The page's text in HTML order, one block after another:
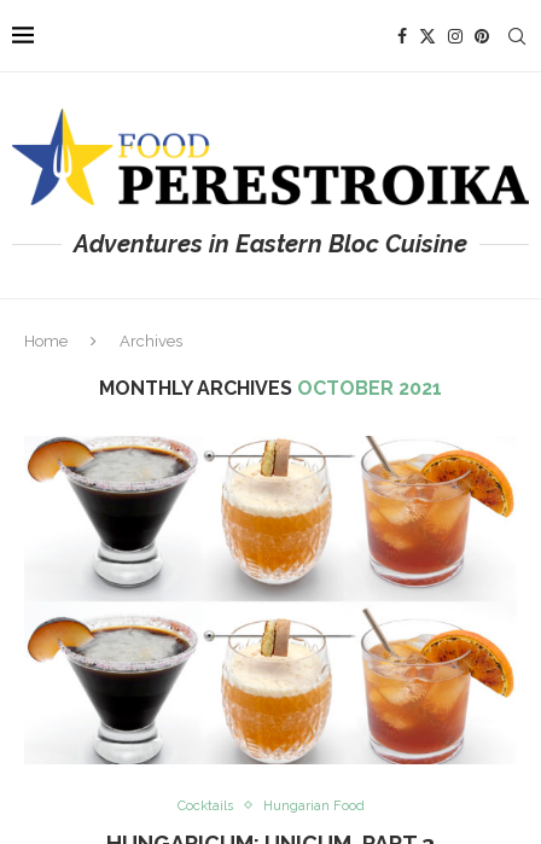
Adventures in Eastern Bloc Cuisine
Home Archives
MONTHLY ARCHIVES OCTOBER 2021
Cocktails Hungarian Food